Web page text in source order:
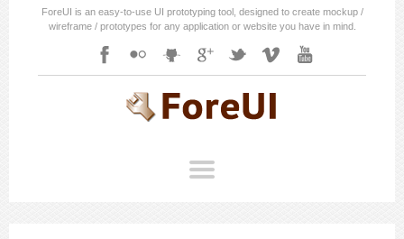
ForeUI is an easy-to-use UI prototyping tool, designed to create mockup /
wireframe / prototypes for any application or website you have in mind.